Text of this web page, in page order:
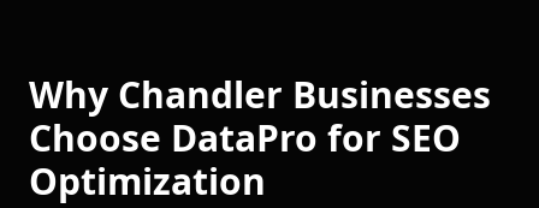
Why Chandler Businesses
Choose DataPro for SEO
Optimization